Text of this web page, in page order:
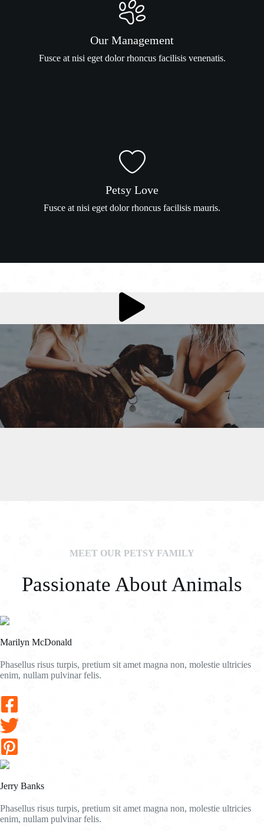
Our Management
Fusce at nisi eget dolor rhoncus facilisis venenatis.
Petsy Love
Fusce at nisi eget dolor rhoncus facilisis mauris.
MEET OUR PETSY FAMILY
Passionate About Animals
Marilyn McDonald
Phasellus risus turpis, pretium sit amet magna non, molestie ultricies
enim, nullam pulvinar felis.
Jerry Banks
Phasellus risus turpis, pretium sit amet magna non, molestie ultricies
enim, nullam pulvinar felis.